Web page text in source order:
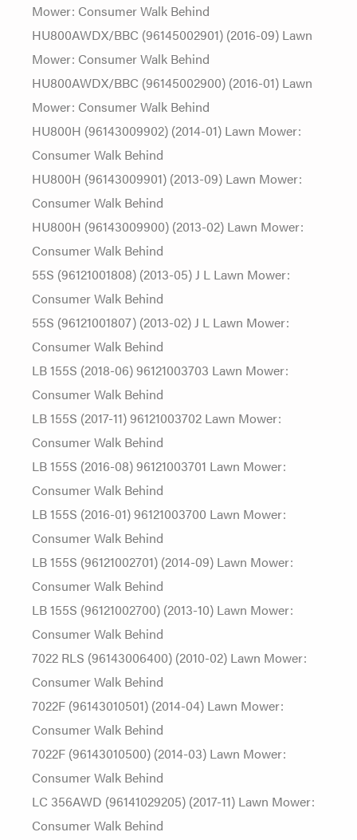
Mower: Consumer Walk Behind
HU800AWDX/BBC (96145002901) (2016-09) Lawn
Mower: Consumer Walk Behind
HU800AWDX/BBC (96145002900) (2016-01) Lawn
Mower: Consumer Walk Behind
HU800H (96143009902) (2014-01) Lawn Mower:
Consumer Walk Behind
HU800H (96143009901) (2013-09) Lawn Mower:
Consumer Walk Behind
HU800H (96143009900) (2013-02) Lawn Mower:
Consumer Walk Behind
55S (96121001808) (2013-05) J L Lawn Mower:
Consumer Walk Behind
55S (96121001807) (2013-02) J L Lawn Mower:
Consumer Walk Behind
LB 155S (2018-06) 96121003703 Lawn Mower:
Consumer Walk Behind
LB 155S (2017-11) 96121003702 Lawn Mower:
Consumer Walk Behind
LB 155S (2016-08) 96121003701 Lawn Mower:
Consumer Walk Behind
LB 155S (2016-01) 96121003700 Lawn Mower:
Consumer Walk Behind
LB 155S (96121002701) (2014-09) Lawn Mower:
Consumer Walk Behind
LB 155S (96121002700) (2013-10) Lawn Mower:
Consumer Walk Behind
7022 RLS (96143006400) (2010-02) Lawn Mower:
Consumer Walk Behind
7022F (96143010501) (2014-04) Lawn Mower:
Consumer Walk Behind
7022F (96143010500) (2014-03) Lawn Mower:
Consumer Walk Behind
LC 356AWD (96141029205) (2017-11) Lawn Mower:
Consumer Walk Behind